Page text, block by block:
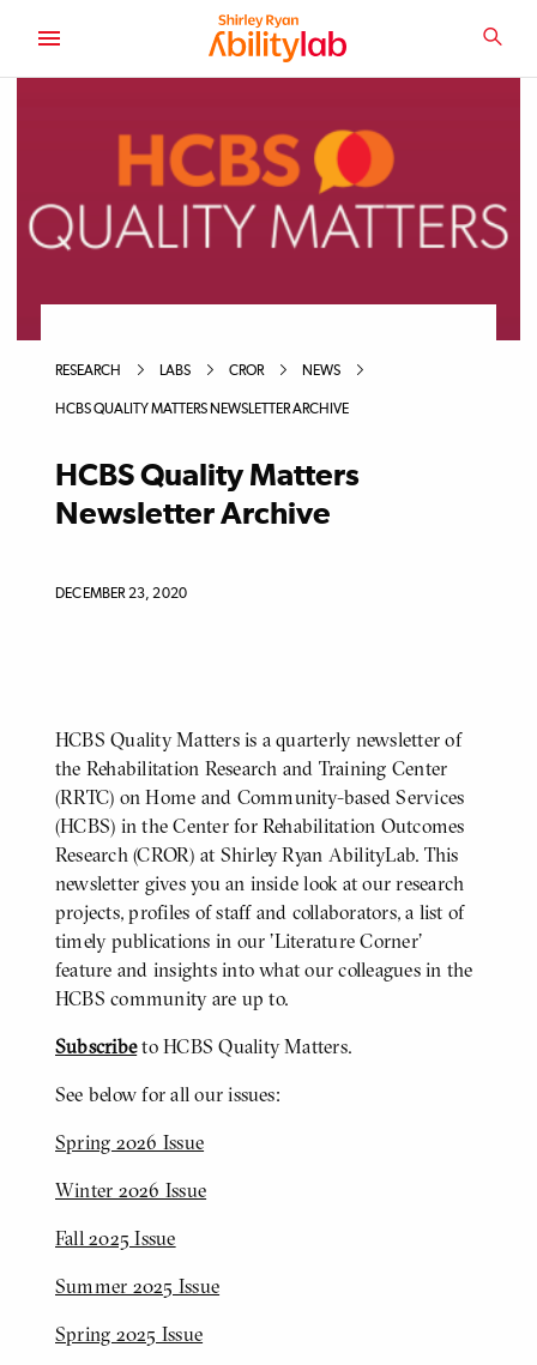
CONTENT
RESEARCH LABS CROR NEWS
HCBS QUALITY MATTERS NEWSLETTER ARCHIVE
HCBS Quality Matters
Newsletter Archive
DECEMBER 23, 2020
BODY
HCBS Quality Matters is a quarterly newsletter of
the Rehabilitation Research and Training Center
(RRTC) on Home and Community-based Services
(HCBS) in the Center for Rehabilitation Outcomes
Research (CROR) at Shirley Ryan AbilityLab. This
newsletter gives you an inside look at our research
projects, profiles of staff and collaborators, a list of
timely publications in our 'Literature Corner'
feature and insights into what our colleagues in the
HCBS community are up to.
Subscribeto HCBS Quality Matters.
See below for all our issues:
Spring 2026 Issue
Winter 2026 Issue
Fall 2025 Issue
Summer 2025 Issue
Spring 2025 Issue